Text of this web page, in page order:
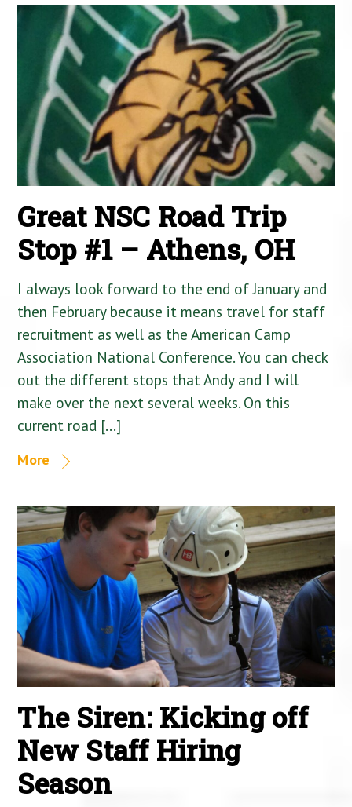
Great NSC Road Trip
Stop #1 – Athens, OH
I always look forward to the end of January and
then February because it means travel for staff
recruitment as well as the American Camp
Association National Conference. You can check
out the different stops that Andy and I will
make over the next several weeks. On this
current road […]
More
The Siren: Kicking off
New Staff Hiring
Season